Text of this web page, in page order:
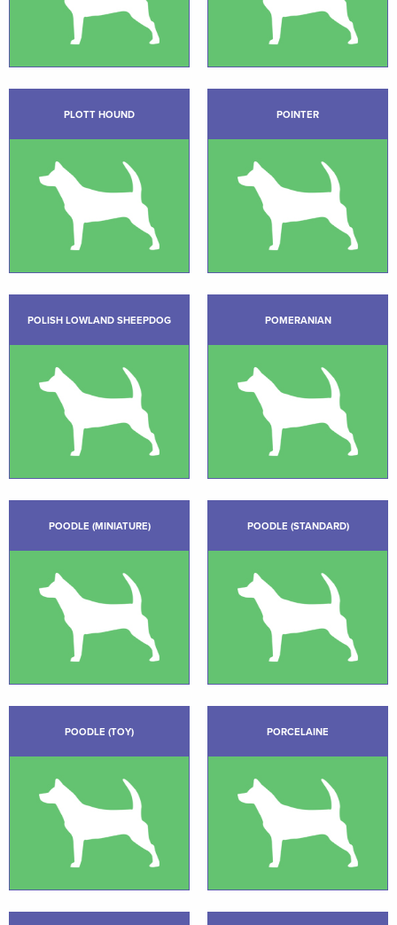
PLOTT HOUND POINTER
POLISH LOWLAND SHEEPDOG POMERANIAN
POODLE (MINIATURE) POODLE (STANDARD)
POODLE (TOY) PORCELAINE